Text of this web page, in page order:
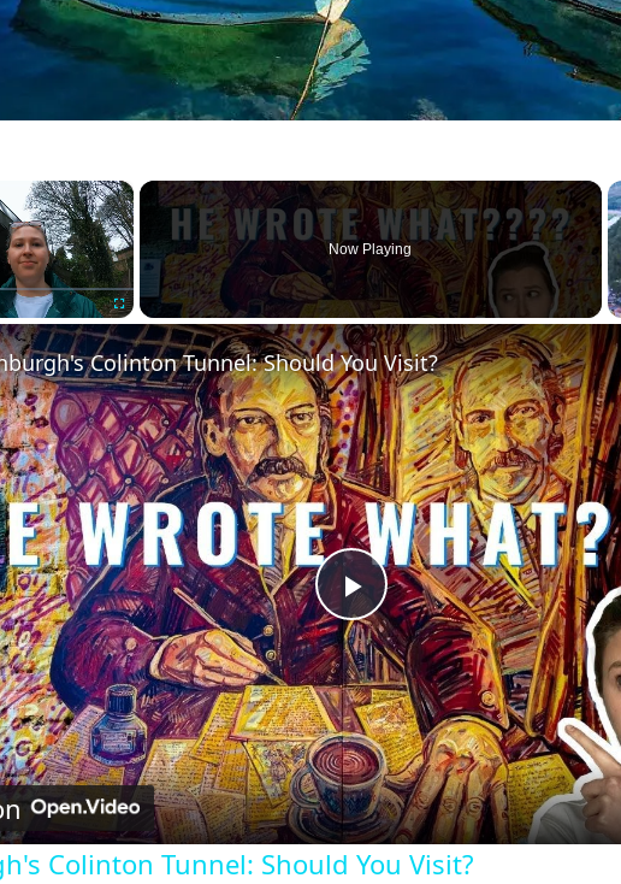
×
Fullscreen
Now Playing
Play
Video
Colinton Tunnel: Should You Visit?
Colinton Tunnel: Should You Visit?